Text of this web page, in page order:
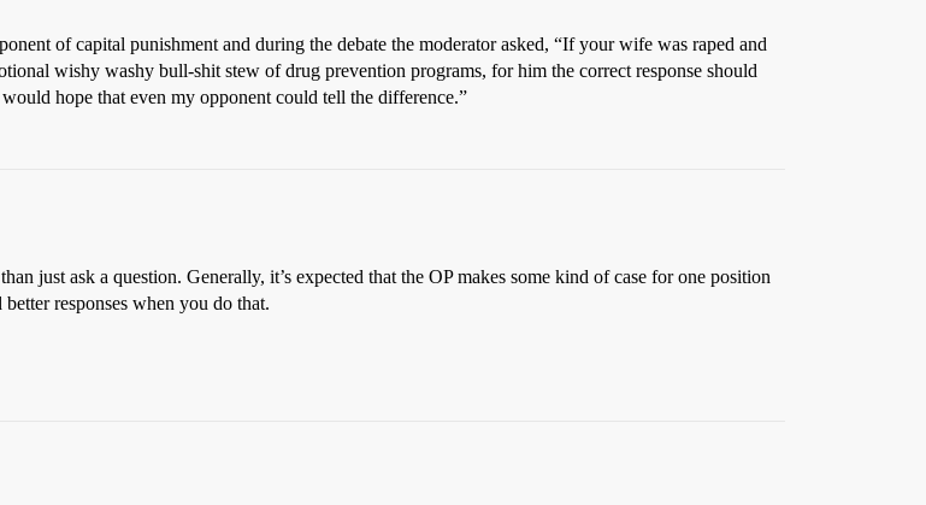
of capital punishment and during the debate the moderator asked, “If your wife was raped and
wishy washy bull-shit stew of drug prevention programs, for him the correct response should
hope that even my opponent could tell the difference.”
just ask a question. Generally, it’s expected that the OP makes some kind of case for one position
responses when you do that.